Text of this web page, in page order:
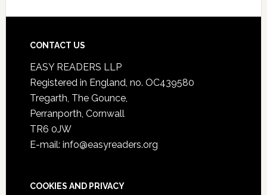
CONTACT US
EASY READERS LLP
Registered in England, no. OC439580
Tregarth, The Gounce,
Perranporth, Cornwall
TR6 0JW
E-mail: info@easyreaders.org
COOKIES AND PRIVACY